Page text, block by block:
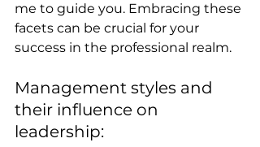
me to guide you. Embracing these
facets can be crucial for your
success in the professional realm.
Management styles and
their influence on
leadership: